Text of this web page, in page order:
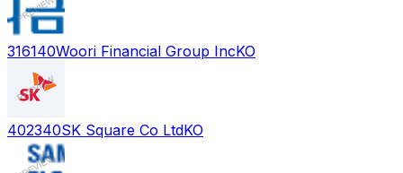
316140Woori Financial Group IncKO
402340SK Square Co LtdKO